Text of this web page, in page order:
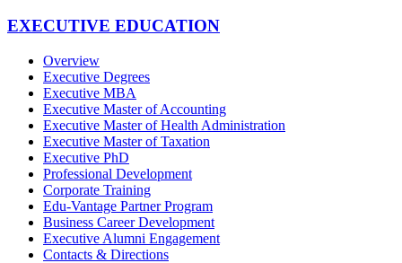
EXECUTIVE EDUCATION
Overview
Executive Degrees
Executive MBA
Executive Master of Accounting
Executive Master of Health Administration
Executive Master of Taxation
Executive PhD
Professional Development
Corporate Training
Edu-Vantage Partner Program
Business Career Development
Executive Alumni Engagement
Contacts & Directions